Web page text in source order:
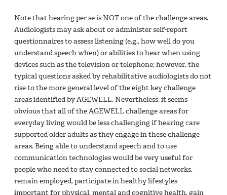
Note that hearing per se is NOT one of the challenge areas.
Audiologists may ask about or administer self-report
questionnaires to assess listening (e.g., how well do you
understand speech when) or abilities to hear when using
devices such as the television or telephone; however, the
typical questions asked by rehabilitative audiologists do not
rise to the more general level of the eight key challenge
areas identified by AGEWELL. Nevertheless, it seems
obvious that all of the AGEWELL challenge areas for
everyday living would be less challenging if hearing care
supported older adults as they engage in these challenge
areas. Being able to understand speech and to use
communication technologies would be very useful for
people who need to stay connected to social networks,
remain employed, participate in healthy lifestyles
important for physical, mental and cognitive health, gain